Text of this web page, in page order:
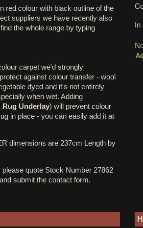
In
red colour with black outline of the
suppliers we have recently also
the whole range by typing
carpet we'd strongly
against colour transfer - wool
dyed and it's not entirely
when wet. Adding
Rug Underlay) will prevent colour
in place - you can easily add it at
dimensions are 237cm Length by
quote Stock Number 27862
submit the contact form.